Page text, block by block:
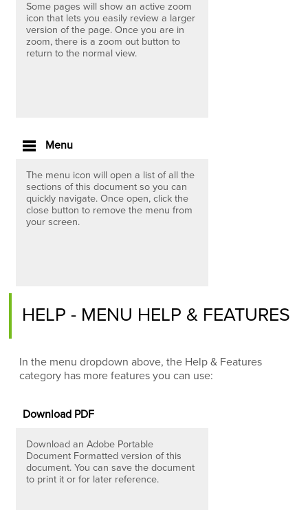
Some pages will show an active zoom
icon that lets you easily review a larger
version of the page. Once you are in
zoom, there is a zoom out button to
return to the normal view.
Menu
The menu icon will open a list of all the
sections of this document so you can
quickly navigate. Once open, click the
close button to remove the menu from
your screen.
HELP - MENU HELP & FEATURES
In the menu dropdown above, the Help & Features
category has more features you can use:
Download PDF
Download an Adobe Portable
Document Formatted version of this
document. You can save the document
to print it or for later reference.